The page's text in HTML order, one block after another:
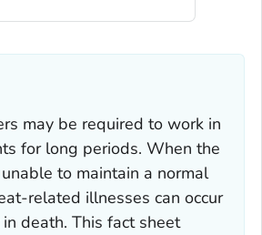
may be required to work in
for long periods. When the
to maintain a normal
related illnesses can occur
death. This fact sheet